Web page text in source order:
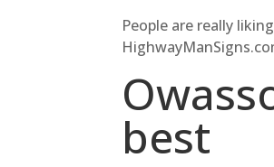
People are really
best